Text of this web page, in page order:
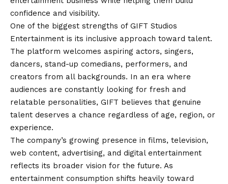
confidence and visibility.
One of the biggest strengths of GIFT Studios
Entertainment is its inclusive approach toward talent.
The platform welcomes aspiring actors, singers,
dancers, stand-up comedians, performers, and
creators from all backgrounds. In an era where
audiences are constantly looking for fresh and
relatable personalities, GIFT believes that genuine
talent deserves a chance regardless of age, region, or
experience.
The company’s growing presence in films, television,
web content, advertising, and digital entertainment
reflects its broader vision for the future. As
entertainment consumption shifts heavily toward